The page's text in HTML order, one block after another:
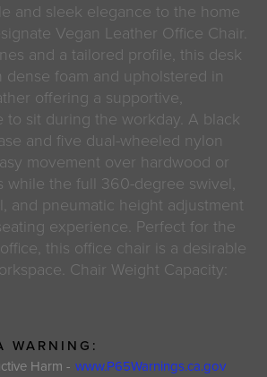
and sleek elegance to the home
Vegan Leather Office Chair.
and a tailored profile, this desk
dense foam and upholstered in
offering a supportive,
to sit during the workday. A black
and five dual-wheeled nylon
movement over hardwood or
while the full 360-degree swivel,
and pneumatic height adjustment
experience. Perfect for the
this office chair is a desirable
Chair Weight Capacity:
WARNING:
Harm - www.P65Warnings.ca.gov